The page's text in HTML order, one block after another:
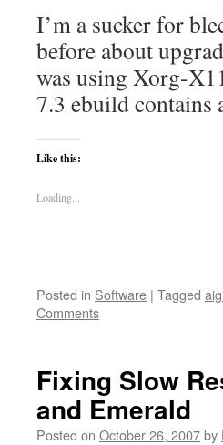
I’m a sucker for
before about
was using Xorg-
7.3 ebuild
Like this:
Loading...
Posted in Software | Tagged
Comments
Fixing Slow
and Emerald
Posted on October 26, 2007by